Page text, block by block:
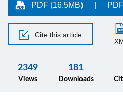
PDF (16.5MB)
Cite this article
2349
Views
181
Downloads